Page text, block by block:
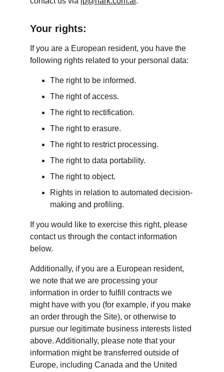
Your rights:
If you are a European resident, you have the
following rights related to your personal data:
The right to be informed.
The right of access.
The right to rectification.
The right to erasure.
The right to restrict processing.
The right to data portability.
The right to object.
Rights in relation to automated decision-
making and profiling.
If you would like to exercise this right, please
contact us through the contact information
below.
Additionally, if you are a European resident,
we note that we are processing your
information in order to fulfill contracts we
might have with you (for example, if you make
an order through the Site), or otherwise to
pursue our legitimate business interests listed
above. Additionally, please note that your
information might be transferred outside of
Europe, including Canada and the United